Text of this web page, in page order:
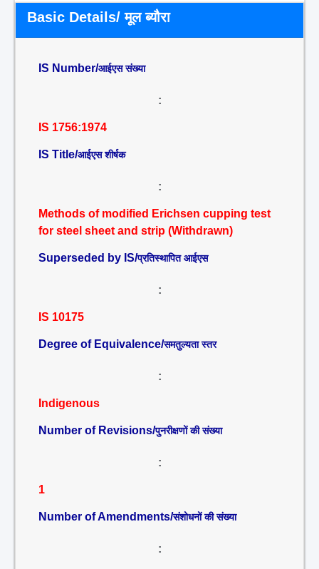
Basic Details/ मूल ब्यौरा
IS Number/आईएस संख्या
:
IS 1756:1974
IS Title/आईएस शीर्षक
:
Methods of modified Erichsen cupping test
for steel sheet and strip (Withdrawn)
Superseded by IS/प्रतिस्थापित आईएस
:
IS 10175
Degree of Equivalence/समतुल्यता स्तर
:
Indigenous
Number of Revisions/पुनरीक्षणों की संख्या
:
1
Number of Amendments/संशोधनों की संख्या
: